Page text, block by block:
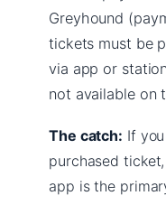
Greyhound
tickets must be
via app or
not available on
The catch: If
purchased
app is the